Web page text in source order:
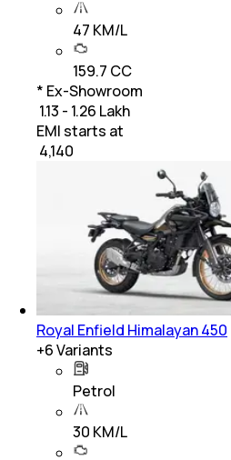
47 KM/L
159.7 CC
* Ex-Showroom
₹ 1.13 - 1.26 Lakh
EMI starts at
4,140
Royal Enfield Himalayan 450
+6Variants
Petrol
30 KM/L